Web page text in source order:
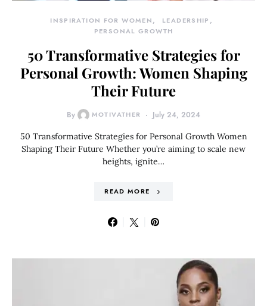
INSPIRATION FOR WOMEN
LEADERSHIP
PERSONAL GROWTH
50 Transformative Strategies for
Personal Growth: Women Shaping
Their Future
By MOTIVATHER July 24, 2024
50 Transformative Strategies for Personal Growth Women
Shaping Their Future Whether you’re aiming to scale new
heights, ignite…
READ MORE